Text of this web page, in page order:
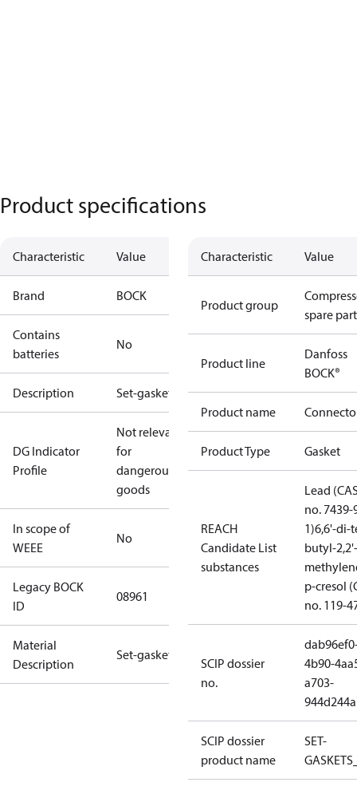
Product specifications
Characteristic Value
Brand BOCK
Contains
batteries
No
Description Set-gaskets
DG Indicator
Profile
Not relevant
for
dangerous
goods
In scope of
WEEE
No
Legacy BOCK
ID
08961
Material
Description
Set-gaskets
Characteristic Value
Product group
spare
Product line
Danfoss
BOCK®
Product name
Product Type Gasket
REACH
Candidate List
substances
Lead
no. 7439-
1)6,6'-di-
butyl-2,2'-
p-cresol
no. 119-
SCIP dossier
no.
4b90-
a703-
SCIP dossier
product name
SET-